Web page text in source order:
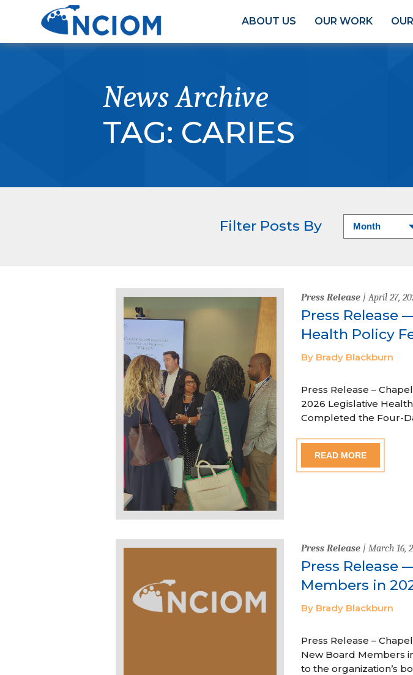
ABOUT US OUR WORK
News Archive
TAG: CARIES
Filter Posts By
Press Release| April 27,
Press Release
Health Policy
By Brady Blackburn
Press Release –
2026 Legislative
Completed the Four-
READ MORE
Press Release| March 16,
Press Release
Members in
By Brady Blackburn
Press Release –
New Board Members
to the organization’s